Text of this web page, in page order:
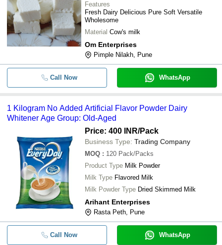
Features
Fresh Dairy Delicious Pure Soft Versatile
Wholesome
Material Cow's milk
Om Enterprises
Pimple Nilakh, Pune
Call Now WhatsApp
1 Kilogram No Added Artificial Flavor Powder Dairy
Whitener Age Group: Old-Aged
Price: 400 INR/Pack
Business Type: Trading Company
MOQ : 120 Pack/Packs
Product Type Milk Powder
Milk Type Flavored Milk
Milk Powder Type Dried Skimmed Milk
Arihant Enterprises
Rasta Peth, Pune
Call Now WhatsApp